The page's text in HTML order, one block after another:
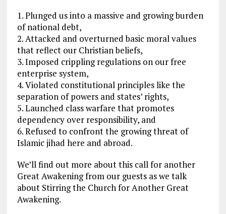
1. Plunged us into a massive and growing burden
of national debt,
2. Attacked and overturned basic moral values
that reflect our Christian beliefs,
3. Imposed crippling regulations on our free
enterprise system,
4. Violated constitutional principles like the
separation of powers and states’ rights,
5. Launched class warfare that promotes
dependency over responsibility, and
6. Refused to confront the growing threat of
Islamic jihad here and abroad.
We’ll find out more about this call for another
Great Awakening from our guests as we talk
about Stirring the Church for Another Great
Awakening.